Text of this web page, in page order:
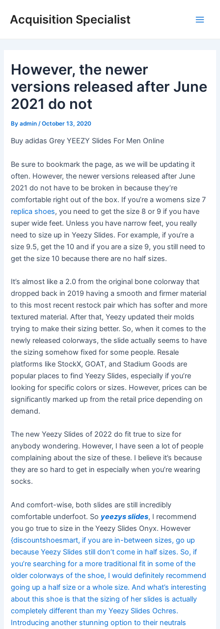
Acquisition Specialist
However, the newer
versions released after June
2021 do not
Byadmin /October 13, 2020
Buy adidas Grey YEEZY Slides For Men Online
Be sure to bookmark the page, as we will be updating it
often. However, the newer versions released after June
2021 do not have to be broken in because they’re
comfortable right out of the box. If you’re a womens size 7
replica shoes, you need to get the size 8 or 9 if you have
super wide feet. Unless you have narrow feet, you really
need to size up in Yeezy Slides. For example, if you’re a
size 9.5, get the 10 and if you are a size 9, you still need to
get the size 10 because there are no half sizes.
It’s almost like a 2.0 from the original bone colorway that
dropped back in 2019 having a smooth and firmer material
to this most recent restock pair which has softer and more
textured material. After that, Yeezy updated their molds
trying to make their sizing better. So, when it comes to the
newly released colorways, the slide actually seems to have
the sizing somehow fixed for some people. Resale
platforms like StockX, GOAT, and Stadium Goods are
popular places to find Yeezy Slides, especially if you’re
looking for specific colors or sizes. However, prices can be
significantly marked up from the retail price depending on
demand.
The new Yeezy Slides of 2022 do fit true to size for
anybody wondering. However, I have seen a lot of people
complaining about the size of these. I believe it’s because
they are so hard to get in especially when you’re wearing
socks.
And comfort-wise, both slides are still incredibly
comfortable underfoot. So yeezys slides, I recommend
you go true to size in the Yeezy Slides Onyx. However
{discountshoesmart, if you are in-between sizes, go up
because Yeezy Slides still don’t come in half sizes. So, if
you’re searching for a more traditional fit in some of the
older colorways of the shoe, I would definitely recommend
going up a half size or a whole size. And what’s interesting
about this shoe is that the sizing of her slides is actually
completely different than my Yeezy Slides Ochres.
Introducing another stunning option to their neutrals